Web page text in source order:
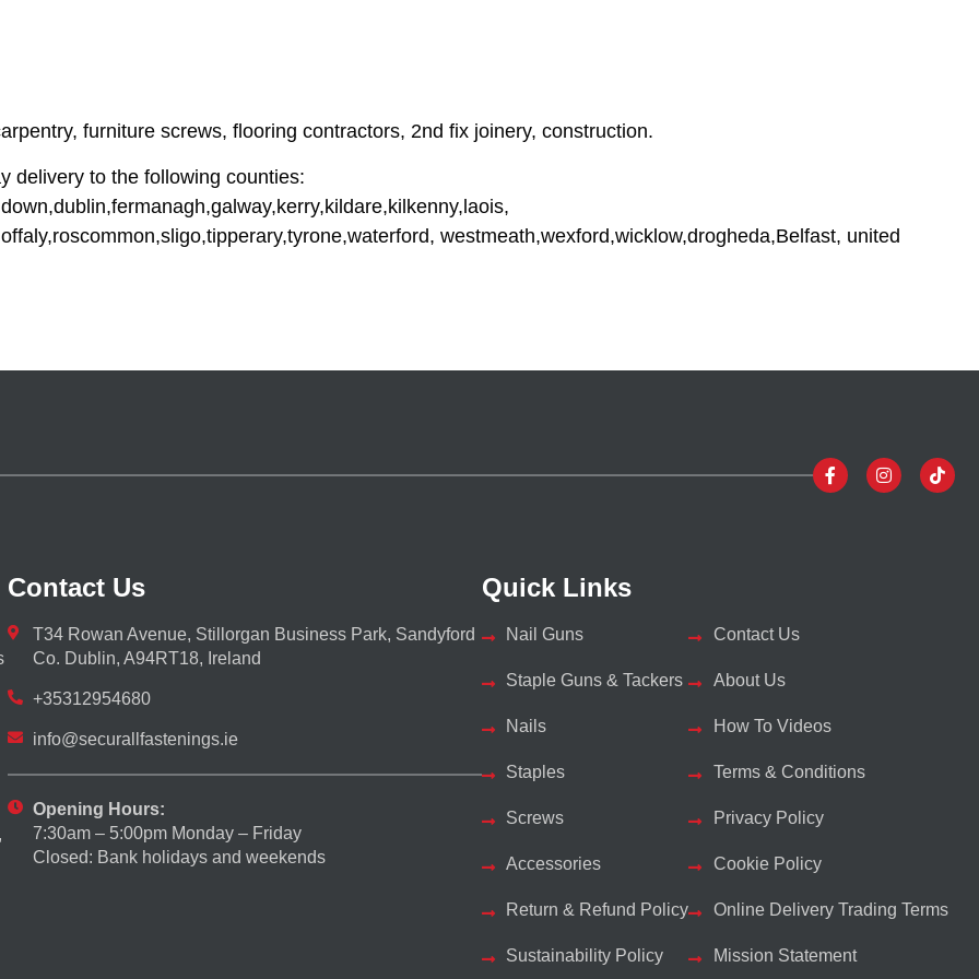
furniture screws, flooring contractors, 2nd fix joinery, construction.
delivery to the following counties:
westmeath,wexford,wicklow,drogheda,Belfast, united
Contact Us
T34 Rowan Avenue, Stillorgan Business Park, Sandyford
Co. Dublin, A94RT18, Ireland
+35312954680
info@securallfastenings.ie
Opening Hours:
7:30am – 5:00pm Monday – Friday
Closed: Bank holidays and weekends
Quick Links
Nail Guns
Staple Guns & Tackers
Nails
Staples
Screws
Accessories
Return & Refund Policy
Sustainability Policy
Contact Us
About Us
How To Videos
Terms & Conditions
Privacy Policy
Cookie Policy
Online Delivery Trading Terms
Mission Statement